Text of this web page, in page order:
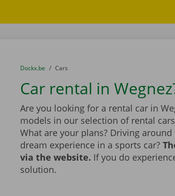
You are here:
from
Dockx.be to
Cars
Car rental in
Are you looking for a rental car in
models in our selection of rental
What are your plans? Driving
dream experience in a sports car?
via the website. If you do
solution.